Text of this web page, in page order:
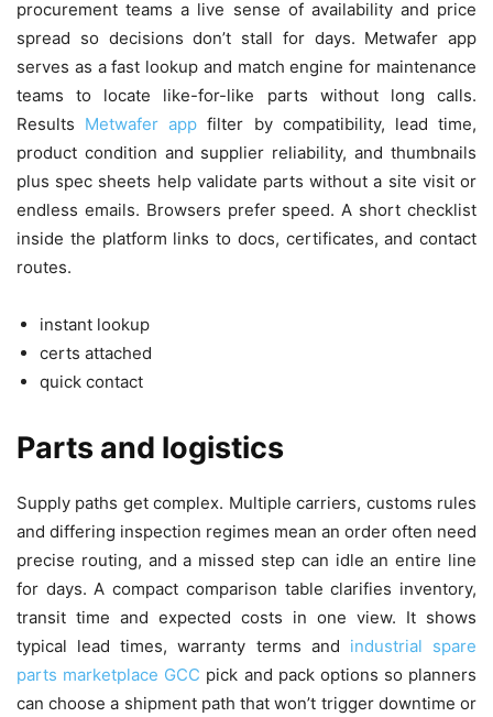
procurement teams a live sense of availability and price
spread so decisions don’t stall for days. Metwafer app
serves as a fast lookup and match engine for maintenance
teams to locate like-for-like parts without long calls.
Results Metwafer app filter by compatibility, lead time,
product condition and supplier reliability, and thumbnails
plus spec sheets help validate parts without a site visit or
endless emails. Browsers prefer speed. A short checklist
inside the platform links to docs, certificates, and contact
routes.
instant lookup
certs attached
quick contact
Parts and logistics
Supply paths get complex. Multiple carriers, customs rules
and differing inspection regimes mean an order often need
precise routing, and a missed step can idle an entire line
for days. A compact comparison table clarifies inventory,
transit time and expected costs in one view. It shows
typical lead times, warranty terms and industrial spare
parts marketplace GCC pick and pack options so planners
can choose a shipment path that won’t trigger downtime or